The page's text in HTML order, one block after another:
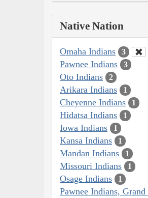
Native Nation
Omaha Indians 3
Pawnee Indians 3
Oto Indians 2
Arikara Indians 1
Cheyenne Indians 1
Hidatsa Indians 1
Iowa Indians 1
Kansa Indians 1
Mandan Indians 1
Missouri Indians 1
Osage Indians 1
Pawnee Indians, Grand